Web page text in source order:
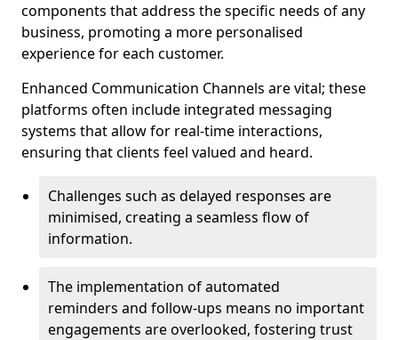
components that address the specific needs of any
business, promoting a more personalised
experience for each customer.
Enhanced Communication Channels are vital; these
platforms often include integrated messaging
systems that allow for real-time interactions,
ensuring that clients feel valued and heard.
Challenges such as delayed responses are
minimised, creating a seamless flow of
information.
The implementation of automated
reminders and follow-ups means no important
engagements are overlooked, fostering trust